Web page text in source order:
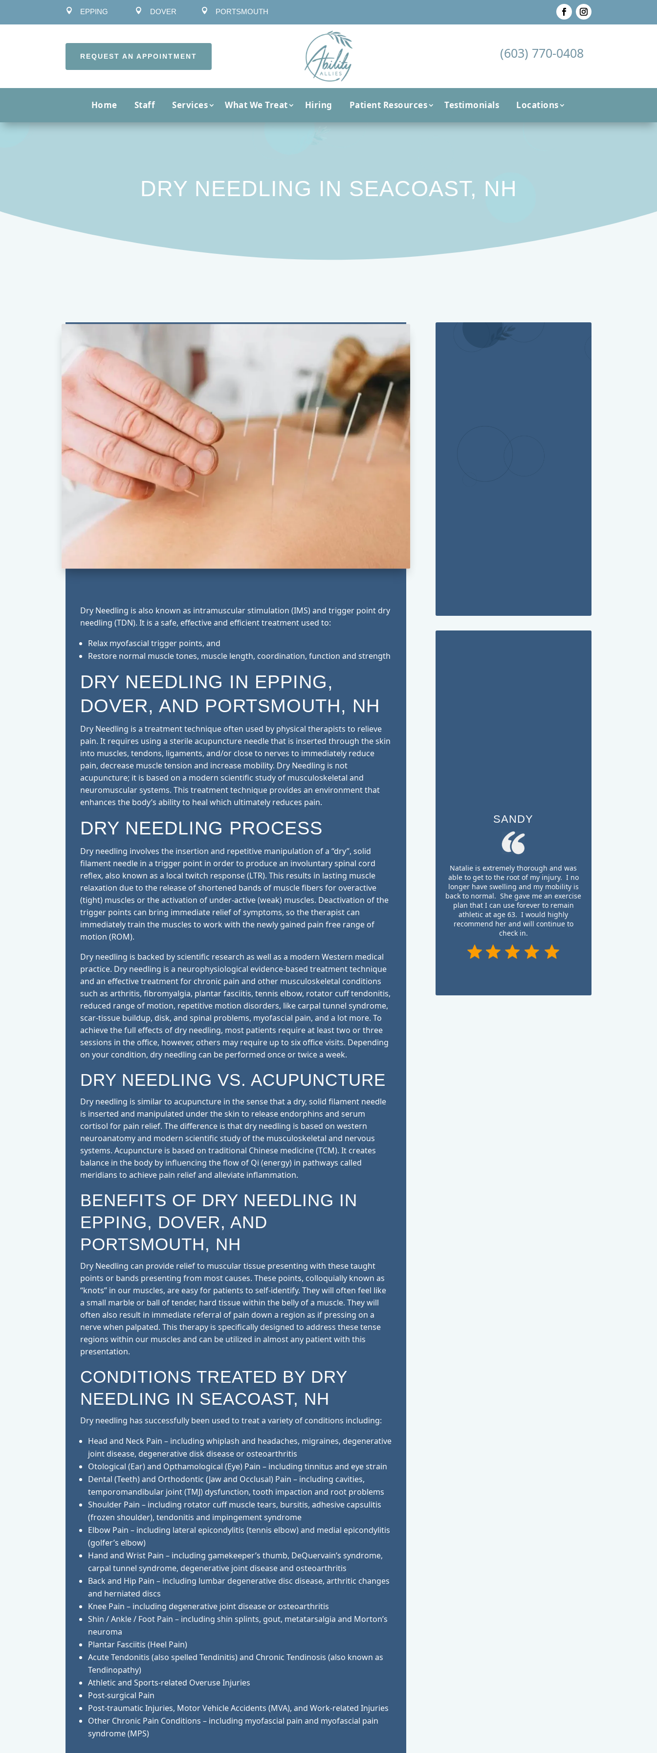
 EPPING  DOVER  PORTSMOUTH
REQUEST AN APPOINTMENT (603) 770-0408
Home Staff Services What We Treat Hiring Patient Resources Testimonials Locations
DRY NEEDLING IN SEACOAST, NH
Dry Needling is also known as intramuscular stimulation (IMS) and trigger point dry
needling (TDN). It is a safe, effective and efficient treatment used to:
Relax myofascial trigger points, and
Restore normal muscle tones, muscle length, coordination, function and strength
DRY NEEDLING IN EPPING,
DOVER, AND PORTSMOUTH, NH
Dry Needling is a treatment technique often used by physical therapists to relieve
pain. It requires using a sterile acupuncture needle that is inserted through the skin
into muscles, tendons, ligaments, and/or close to nerves to immediately reduce
pain, decrease muscle tension and increase mobility. Dry Needling is not
acupuncture; it is based on a modern scientific study of musculoskeletal and
neuromuscular systems. This treatment technique provides an environment that
enhances the body’s ability to heal which ultimately reduces pain.
DRY NEEDLING PROCESS
Dry needling involves the insertion and repetitive manipulation of a “dry”, solid
filament needle in a trigger point in order to produce an involuntary spinal cord
reflex, also known as a local twitch response (LTR). This results in lasting muscle
relaxation due to the release of shortened bands of muscle fibers for overactive
(tight) muscles or the activation of under-active (weak) muscles. Deactivation of the
trigger points can bring immediate relief of symptoms, so the therapist can
immediately train the muscles to work with the newly gained pain free range of
motion (ROM).
Dry needling is backed by scientific research as well as a modern Western medical
practice. Dry needling is a neurophysiological evidence-based treatment technique
and an effective treatment for chronic pain and other musculoskeletal conditions
such as arthritis, fibromyalgia, plantar fasciitis, tennis elbow, rotator cuff tendonitis,
reduced range of motion, repetitive motion disorders, like carpal tunnel syndrome,
scar-tissue buildup, disk, and spinal problems, myofascial pain, and a lot more. To
achieve the full effects of dry needling, most patients require at least two or three
sessions in the office, however, others may require up to six office visits. Depending
on your condition, dry needling can be performed once or twice a week.
DRY NEEDLING VS. ACUPUNCTURE
Dry needling is similar to acupuncture in the sense that a dry, solid filament needle
is inserted and manipulated under the skin to release endorphins and serum
cortisol for pain relief. The difference is that dry needling is based on western
neuroanatomy and modern scientific study of the musculoskeletal and nervous
systems. Acupuncture is based on traditional Chinese medicine (TCM). It creates
balance in the body by influencing the flow of Qi (energy) in pathways called
meridians to achieve pain relief and alleviate inflammation.
BENEFITS OF DRY NEEDLING IN
EPPING, DOVER, AND
PORTSMOUTH, NH
Dry Needling can provide relief to muscular tissue presenting with these taught
points or bands presenting from most causes. These points, colloquially known as
“knots” in our muscles, are easy for patients to self-identify. They will often feel like
a small marble or ball of tender, hard tissue within the belly of a muscle. They will
often also result in immediate referral of pain down a region as if pressing on a
nerve when palpated. This therapy is specifically designed to address these tense
regions within our muscles and can be utilized in almost any patient with this
presentation.
CONDITIONS TREATED BY DRY
NEEDLING IN SEACOAST, NH
Dry needling has successfully been used to treat a variety of conditions including:
Head and Neck Pain – including whiplash and headaches, migraines, degenerative
joint disease, degenerative disk disease or osteoarthritis
Otological (Ear) and Opthamological (Eye) Pain – including tinnitus and eye strain
Dental (Teeth) and Orthodontic (Jaw and Occlusal) Pain – including cavities,
temporomandibular joint (TMJ) dysfunction, tooth impaction and root problems
Shoulder Pain – including rotator cuff muscle tears, bursitis, adhesive capsulitis
(frozen shoulder), tendonitis and impingement syndrome
Elbow Pain – including lateral epicondylitis (tennis elbow) and medial epicondylitis
(golfer’s elbow)
Hand and Wrist Pain – including gamekeeper’s thumb, DeQuervain’s syndrome,
carpal tunnel syndrome, degenerative joint disease and osteoarthritis
Back and Hip Pain – including lumbar degenerative disc disease, arthritic changes
and herniated discs
Knee Pain – including degenerative joint disease or osteoarthritis
Shin / Ankle / Foot Pain – including shin splints, gout, metatarsalgia and Morton’s
neuroma
Plantar Fasciitis (Heel Pain)
Acute Tendonitis (also spelled Tendinitis) and Chronic Tendinosis (also known as
Tendinopathy)
Athletic and Sports-related Overuse Injuries
Post-surgical Pain
Post-traumatic Injuries, Motor Vehicle Accidents (MVA), and Work-related Injuries
Other Chronic Pain Conditions – including myofascial pain and myofascial pain
syndrome (MPS)
SANDY
Natalie is extremely thorough and was
able to get to the root of my injury. I no
longer have swelling and my mobility is
back to normal. She gave me an exercise
plan that I can use forever to remain
athletic at age 63. I would highly
recommend her and will continue to
check in.